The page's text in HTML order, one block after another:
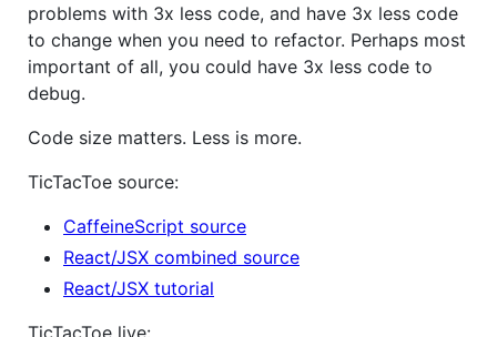
problems with 3x less code, and have 3x less code
to change when you need to refactor. Perhaps most
important of all, you could have 3x less code to
debug.
Code size matters. Less is more.
TicTacToe source:
CaffeineScript source
React/JSX combined source
React/JSX tutorial